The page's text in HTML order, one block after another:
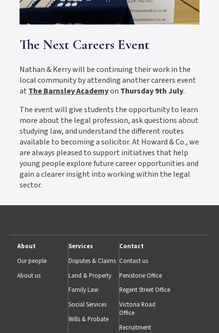
The Next Careers Event
Nathan & Kerry will be continuing their work in the
local community by attending another careers event
at The Barnsley Academyon Thursday 9th July.
The event will give students the opportunity to learn
more about the legal profession, ask questions about
studying law, and understand the different routes
available to becoming a solicitor. At Howard & Co., we
are always pleased to support initiatives that help
young people explore future career opportunities and
gain a clearer insight into working within the legal
sector.
About
Our people
About us
Services
Disputes & Claims
Land & Property
Family Law
Social Services
Wills & Probate
Contact
Contact us
Penistone Office
Regent Street Office
Victoria Road
Office
Recruitment